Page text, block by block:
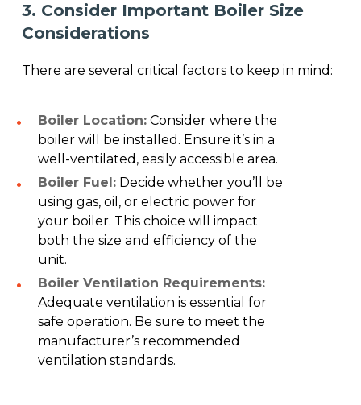
3. Consider Important Boiler Size
Considerations
There are several critical factors to keep in mind:
Boiler Location: Consider where the
boiler will be installed. Ensure it’s in a
well-ventilated, easily accessible area.
Boiler Fuel: Decide whether you’ll be
using gas, oil, or electric power for
your boiler. This choice will impact
both the size and efficiency of the
unit.
Boiler Ventilation Requirements:
Adequate ventilation is essential for
safe operation. Be sure to meet the
manufacturer’s recommended
ventilation standards.